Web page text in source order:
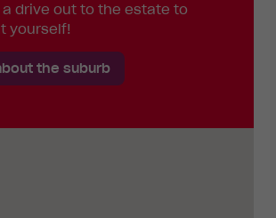
drive out to the estate to
yourself!
the suburb